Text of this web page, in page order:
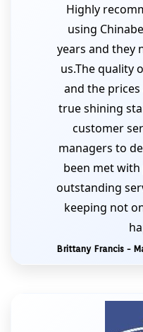
Highly
using
years and they
us.The quality
and the
true shining
customer
managers to
been met
outstanding
keeping not
Brittany Francis -